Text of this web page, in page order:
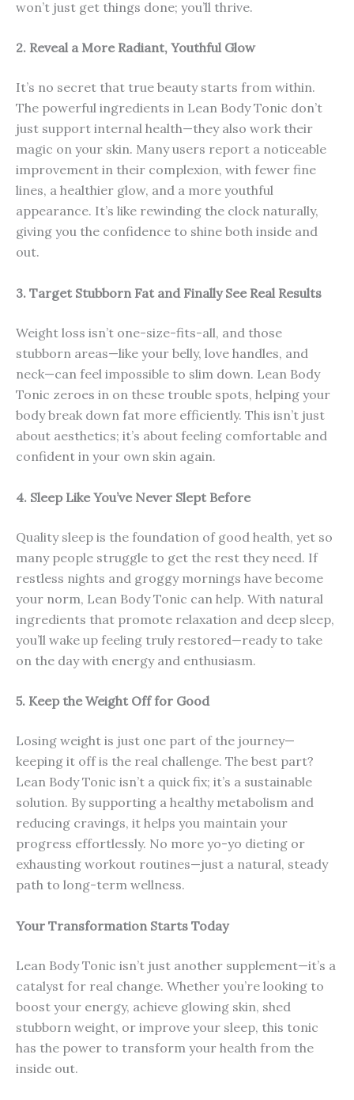
won’t just get things done; you’ll thrive.
2. Reveal a More Radiant, Youthful Glow
It’s no secret that true beauty starts from within.
The powerful ingredients in Lean Body Tonic don’t
just support internal health—they also work their
magic on your skin. Many users report a noticeable
improvement in their complexion, with fewer fine
lines, a healthier glow, and a more youthful
appearance. It’s like rewinding the clock naturally,
giving you the confidence to shine both inside and
out.
3. Target Stubborn Fat and Finally See Real Results
Weight loss isn’t one-size-fits-all, and those
stubborn areas—like your belly, love handles, and
neck—can feel impossible to slim down. Lean Body
Tonic zeroes in on these trouble spots, helping your
body break down fat more efficiently. This isn’t just
about aesthetics; it’s about feeling comfortable and
confident in your own skin again.
4. Sleep Like You’ve Never Slept Before
Quality sleep is the foundation of good health, yet so
many people struggle to get the rest they need. If
restless nights and groggy mornings have become
your norm, Lean Body Tonic can help. With natural
ingredients that promote relaxation and deep sleep,
you’ll wake up feeling truly restored—ready to take
on the day with energy and enthusiasm.
5. Keep the Weight Off for Good
Losing weight is just one part of the journey—
keeping it off is the real challenge. The best part?
Lean Body Tonic isn’t a quick fix; it’s a sustainable
solution. By supporting a healthy metabolism and
reducing cravings, it helps you maintain your
progress effortlessly. No more yo-yo dieting or
exhausting workout routines—just a natural, steady
path to long-term wellness.
Your Transformation Starts Today
Lean Body Tonic isn’t just another supplement—it’s a
catalyst for real change. Whether you’re looking to
boost your energy, achieve glowing skin, shed
stubborn weight, or improve your sleep, this tonic
has the power to transform your health from the
inside out.